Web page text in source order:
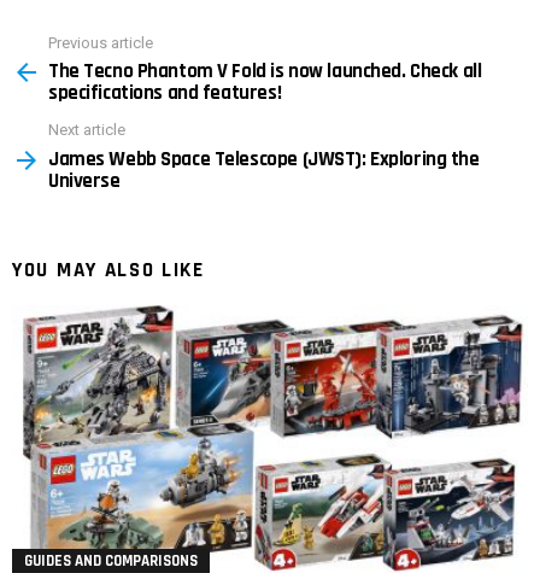
more
Previous article
The Tecno Phantom V Fold is now launched. Check all
specifications and features!
Next article
James Webb Space Telescope (JWST): Exploring the
Universe
YOU MAY ALSO LIKE
GUIDES AND COMPARISONS